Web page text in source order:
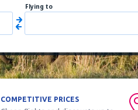
Flying to
COMPETITIVE PRICES